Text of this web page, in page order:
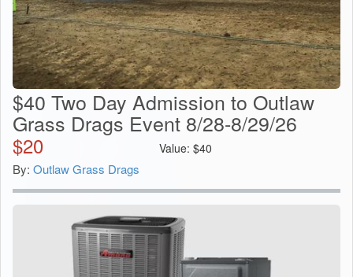
$40 Two Day Admission to Outlaw
Grass Drags Event 8/28-8/29/26
$20 Value: $40
By: Outlaw Grass Drags